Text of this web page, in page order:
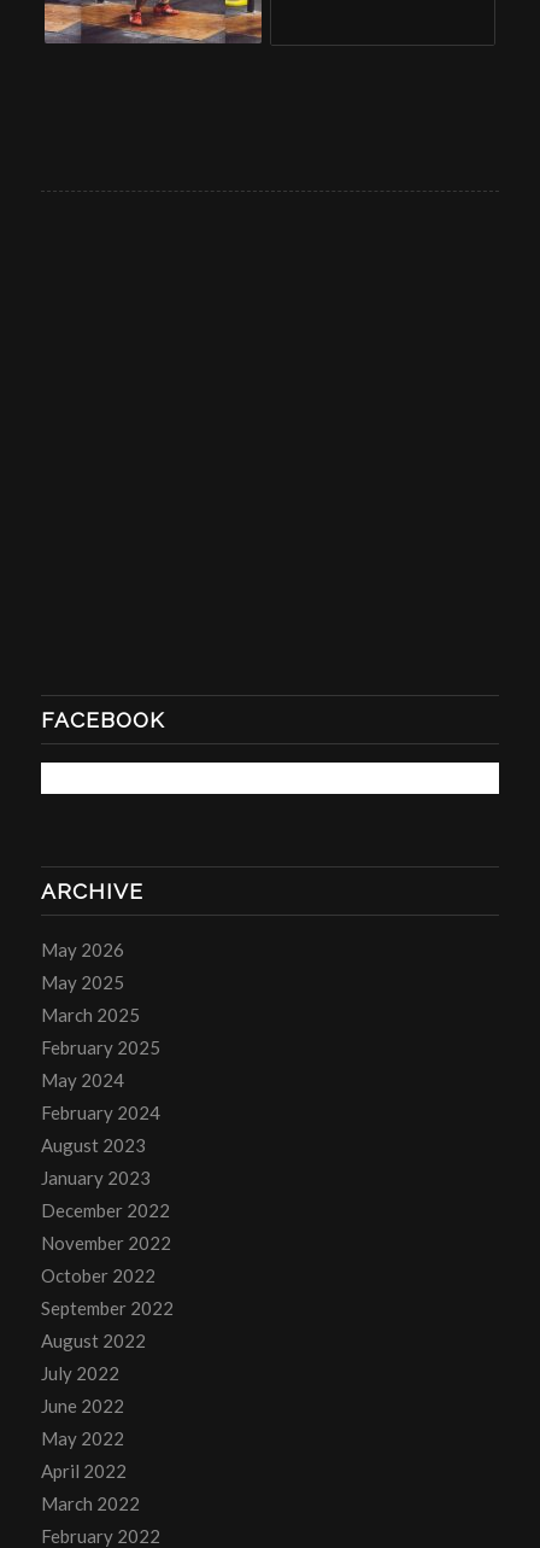
FACEBOOK
ARCHIVE
May 2026
May 2025
March 2025
February 2025
May 2024
February 2024
August 2023
January 2023
December 2022
November 2022
October 2022
September 2022
August 2022
July 2022
June 2022
May 2022
April 2022
March 2022
February 2022